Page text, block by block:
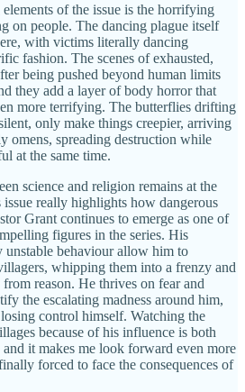
of the issue is the horrifying
on people. The dancing plague itself
with victims literally dancing
fashion. The scenes of exhausted,
being pushed beyond human limits
they add a layer of body horror that
more terrifying. The butterflies drifting
only make things creepier, arriving
omens, spreading destruction while
at the same time.
science and religion remains at the
really highlights how dangerous
Grant continues to emerge as one of
figures in the series. His
unstable behaviour allow him to
whipping them into a frenzy and
reason. He thrives on fear and
the escalating madness around him,
control himself. Watching the
because of his influence is both
it makes me look forward even more
forced to face the consequences of